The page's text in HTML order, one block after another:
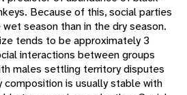
Because of this, social parties
season than in the dry season.
tends to be approximately 3
interactions between groups
males settling territory disputes
composition is usually stable with